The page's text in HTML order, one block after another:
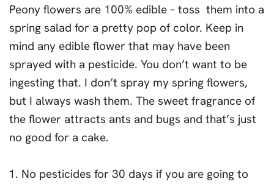
Peony flowers are 100% edible – toss them into a
spring salad for a pretty pop of color. Keep in
mind any edible flower that may have been
sprayed with a pesticide. You don’t want to be
ingesting that. I don’t spray my spring flowers,
but I always wash them. The sweet fragrance of
the flower attracts ants and bugs and that’s just
no good for a cake.
No pesticides for 30 days if you are going to